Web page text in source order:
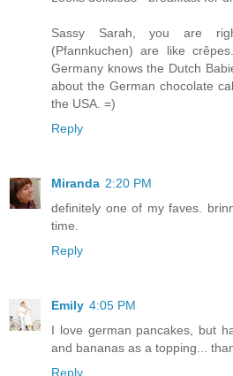
Sassy Sarah, you are
(Pfannkuchen) are like
Germany knows the Dutch
about the German chocolate
the USA. =)
Reply
Miranda 2:20 PM
definitely one of my faves.
time.
Reply
Emily 4:05 PM
I love german pancakes, but
and bananas as a topping...
Reply